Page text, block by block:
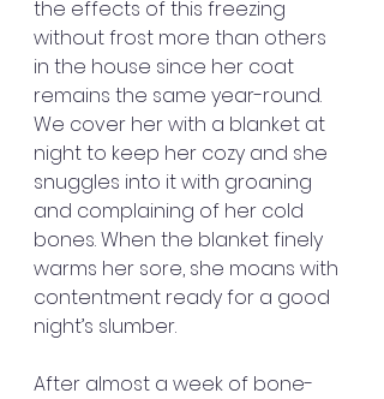
the effects of this freezing
without frost more than others
in the house since her coat
remains the same year-round.
We cover her with a blanket at
night to keep her cozy and she
snuggles into it with groaning
and complaining of her cold
bones. When the blanket finely
warms her sore, she moans with
contentment ready for a good
night’s slumber.
After almost a week of bone-